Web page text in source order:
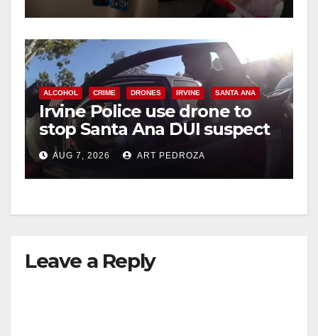
ALCOHOL CRIME DRONES IRVINE SANTA ANA
Irvine Police use drone to
stop Santa Ana DUI suspect
after near-miss collision
AUG 7, 2026 ART PEDROZA
Leave a Reply